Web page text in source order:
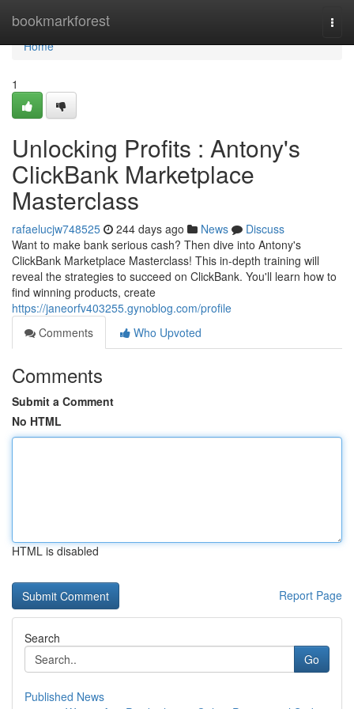
bookmarkforest
Home
Home
1
Unlocking Profits : Antony's
ClickBank Marketplace
Masterclass
rafaelucjw748525 244 days ago News
Discuss
Want to make bank serious cash? Then dive into Antony's
ClickBank Marketplace Masterclass! This in-depth training will
reveal the strategies to succeed on ClickBank. You'll learn how to
find winning products, create
https://janeorfv403255.gynoblog.com/profile
Comments
Who Upvoted
Comments
Submit a Comment
No HTML
HTML is disabled
Report Page
Search
Go
Published News